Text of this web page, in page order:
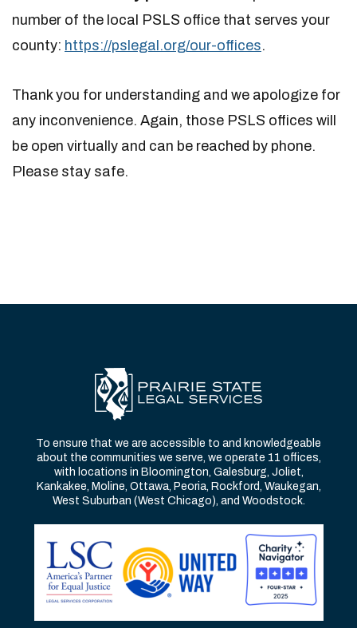
number of the local PSLS office that serves your
county: https://pslegal.org/our-offices.
Thank you for understanding and we apologize for
any inconvenience. Again, those PSLS offices will
be open virtually and can be reached by phone.
Please stay safe.
To ensure that we are accessible to and knowledgeable
about the communities we serve, we operate 11 offices,
with locations in Bloomington, Galesburg, Joliet,
Kankakee, Moline, Ottawa, Peoria, Rockford, Waukegan,
West Suburban (West Chicago), and Woodstock.